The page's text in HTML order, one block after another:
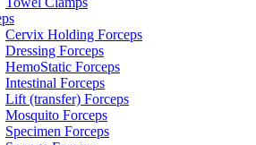
Cervix Holding Forceps
Dressing Forceps
HemoStatic Forceps
Intestinal Forceps
Lift (transfer) Forceps
Mosquito Forceps
Specimen Forceps